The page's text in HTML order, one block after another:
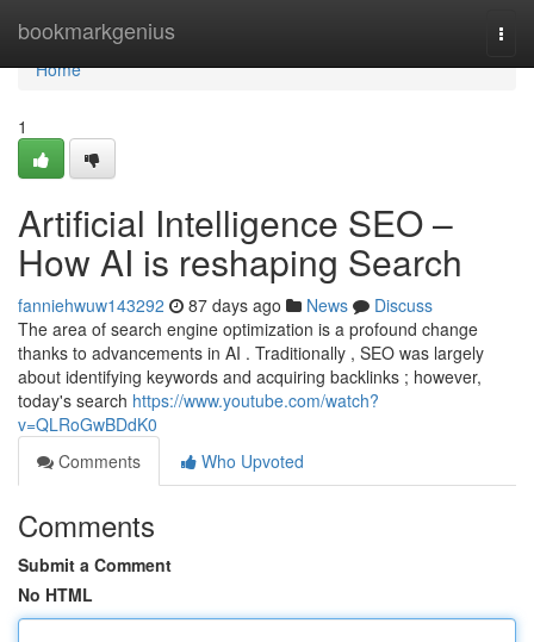
bookmarkgenius
Home
Home
1
Artificial Intelligence SEO –
How AI is reshaping Search
fanniehwuw143292 87 days ago News
Discuss
The area of search engine optimization is a profound change
thanks to advancements in AI . Traditionally , SEO was largely
about identifying keywords and acquiring backlinks ; however,
today's search https://www.youtube.com/watch?
v=QLRoGwBDdK0
Comments
Who Upvoted
Comments
Submit a Comment
No HTML